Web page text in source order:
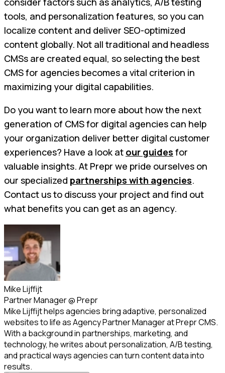
tools, and personalization features, so you can
localize content and deliver SEO-optimized
content globally. Not all traditional and headless
CMSs are created equal, so selecting the best
CMS for agencies becomes a vital criterion in
maximizing your digital capabilities.
Do you want to learn more about how the next
generation of CMS for digital agencies can help
your organization deliver better digital customer
experiences? Have a look at our guides for
valuable insights. At Prepr we pride ourselves on
our specialized partnerships with agencies.
Contact us to discuss your project and find out
what benefits you can get as an agency.
Mike Lijffijt
Partner Manager@Prepr
Mike Lijffijt helps agencies bring adaptive, personalized
websites to life as Agency Partner Manager at Prepr CMS.
With a background in partnerships, marketing, and
technology, he writes about personalization, A/B testing,
and practical ways agencies can turn content data into
results.